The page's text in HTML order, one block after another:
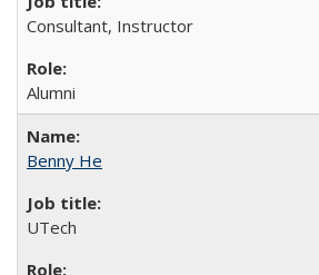
Consultant, Instructor
Alumni
Benny He
UTech